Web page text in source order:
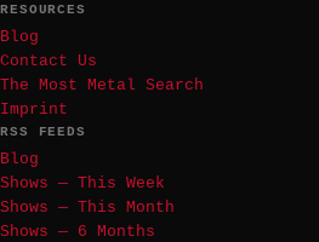
RESOURCES
Blog
Contact Us
The Most Metal Search
Imprint
RSS FEEDS
Blog
Shows — This Week
Shows — This Month
Shows — 6 Months